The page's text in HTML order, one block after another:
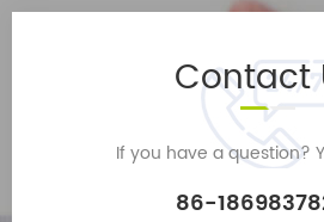
Contact
If you have a question?
86-